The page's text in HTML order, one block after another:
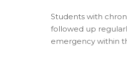
Students with
followed up
emergency within